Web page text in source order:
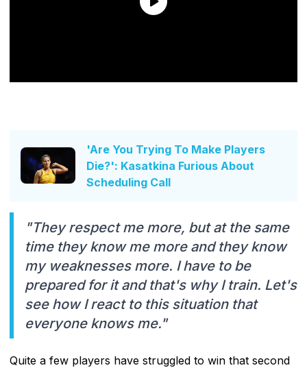
'Are You Trying To Make Players
Die?': Kasatkina Furious About
Scheduling Call
"They respect me more, but at the same
time they know me more and they know
my weaknesses more. I have to be
prepared for it and that's why I train. Let's
see how I react to this situation that
everyone knows me."
Quite a few players have struggled to win that second